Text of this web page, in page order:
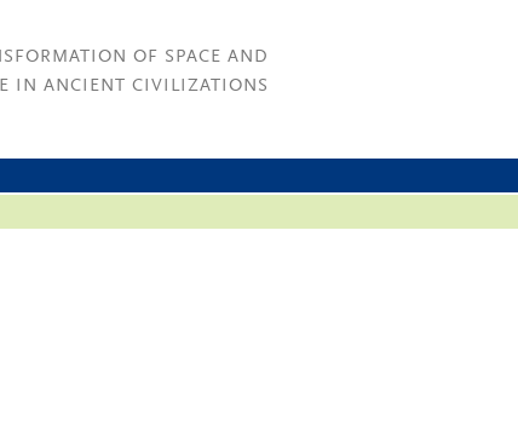
OF SPACE AND
IN ANCIENT CIVILIZATIONS